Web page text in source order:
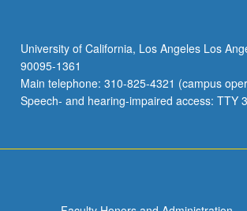
University of California, Los Angeles Los
90095-1361
Main telephone: 310-825-4321 (campus
Speech- and hearing-impaired access: TTY